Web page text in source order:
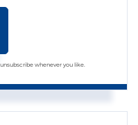
whenever you like.